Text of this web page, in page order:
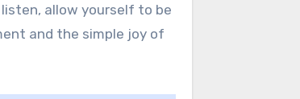
allow yourself to be
and the simple joy of